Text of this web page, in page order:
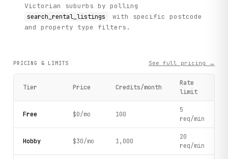
Victorian suburbs by polling
search_rental_listings
with specific postcode
and property type filters.
PRICING & LIMITS See full pricing →
Tier Price Credits/month
Rate
limit
Free $0/mo 100
5
req/min
Hobby $30/mo 1,000
20
req/min